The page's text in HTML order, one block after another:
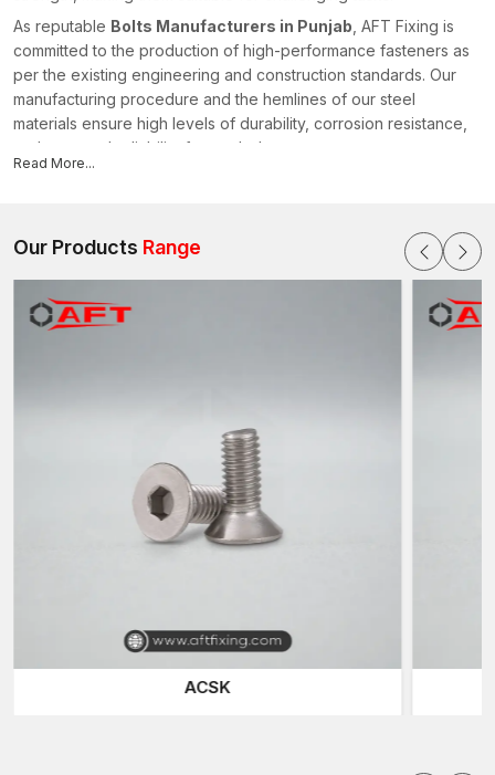
As reputable Bolts Manufacturers in Punjab , AFT Fixing is
committed to the production of high-performance fasteners as
per the existing engineering and construction standards. Our
manufacturing procedure and the hemlines of our steel
materials ensure high levels of durability, corrosion resistance,
and structural reliability for our bolts.
characteristics. We offer fastening solutions to enhance safe
installations in different industries within the realm of our
advanced manufacturing capacities and technical knowledge,
which are located in different industries within
Reputable Bolts Suppliers in Punjab
workshops and industry plants.
We also supply a range of special fasteners to meet various
installation needs. The
Hex Screws
most common fastening solutions because of their high
clamping force and the ability to fit in the normal spanner and
needed and hex keys or Allen wrenches can be conveniently
used to tighten them. These are the fasteners that are used in
machinery assemblies, automotive parts, and precision
Read More...
Our Products Range
ACSK